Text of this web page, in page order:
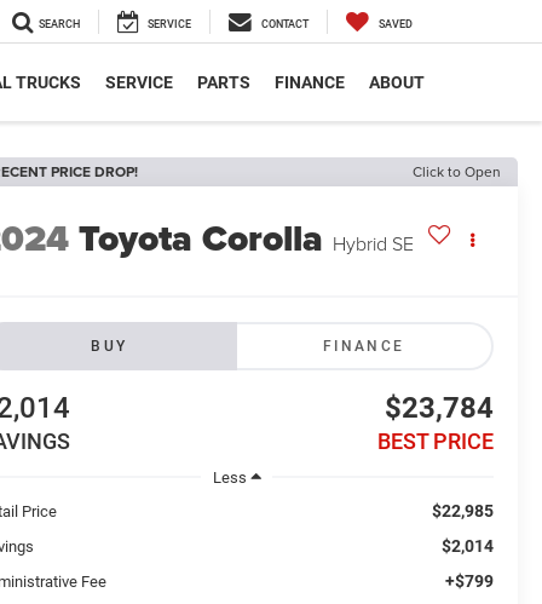
SEARCH SERVICE CONTACT SAVED
TRUCKS SERVICE PARTS FINANCE ABOUT
PRICE DROP! Click to Open
Toyota Corolla Hybrid SE
BUY FINANCE
$23,784
BEST PRICE
Less
Price
$22,985
$2,014
Fee +$799